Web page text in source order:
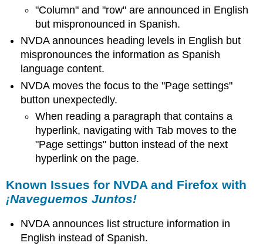
"Column" and "row" are announced in English
but mispronounced in Spanish.
NVDA announces heading levels in English but
mispronounces the information as Spanish
language content.
NVDA moves the focus to the "Page settings"
button unexpectedly.
When reading a paragraph that contains a
hyperlink, navigating with Tab moves to the
"Page settings" button instead of the next
hyperlink on the page.
Known Issues for NVDA and Firefox with
¡Naveguemos Juntos!
NVDA announces list structure information in
English instead of Spanish.